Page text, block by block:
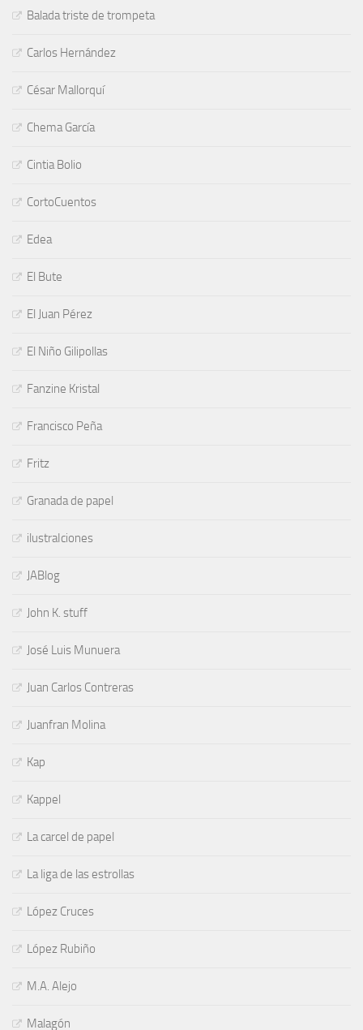
Balada triste de trompeta
Carlos Hernández
César Mallorquí
Chema García
Cintia Bolio
CortoCuentos
Edea
El Bute
El Juan Pérez
El Niño Gilipollas
Fanzine Kristal
Francisco Peña
Fritz
Granada de papel
ilustraIciones
JABlog
John K. stuff
José Luis Munuera
Juan Carlos Contreras
Juanfran Molina
Kap
Kappel
La carcel de papel
La liga de las estrollas
López Cruces
López Rubiño
M.A. Alejo
Malagón